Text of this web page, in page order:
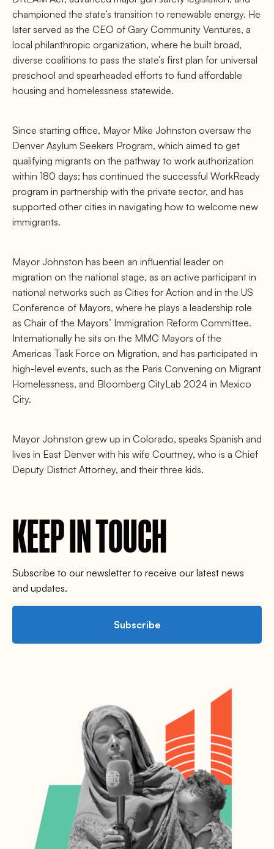
championed the state’s transition to renewable energy. He
later served as the CEO of Gary Community Ventures, a
local philanthropic organization, where he built broad,
diverse coalitions to pass the state’s first plan for universal
preschool and spearheaded efforts to fund affordable
housing and homelessness statewide.
Since starting office, Mayor Mike Johnston oversaw the
Denver Asylum Seekers Program, which aimed to get
qualifying migrants on the pathway to work authorization
within 180 days; has continued the successful WorkReady
program in partnership with the private sector, and has
supported other cities in navigating how to welcome new
immigrants.
Mayor Johnston has been an influential leader on
migration on the national stage, as an active participant in
national networks such as Cities for Action and in the US
Conference of Mayors, where he plays a leadership role
as Chair of the Mayors’ Immigration Reform Committee.
Internationally he sits on the MMC Mayors of the
Americas Task Force on Migration, and has participated in
high-level events, such as the Paris Convening on Migrant
Homelessness, and Bloomberg CityLab 2024 in Mexico
City.
Mayor Johnston grew up in Colorado, speaks Spanish and
lives in East Denver with his wife Courtney, who is a Chief
Deputy District Attorney, and their three kids.
KEEP IN TOUCH
Subscribe to our newsletter to receive our latest news
and updates.
Subscribe